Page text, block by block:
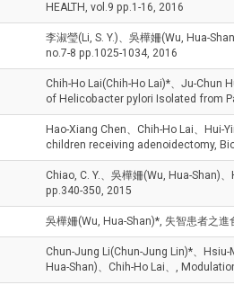
HEALTH, vol.9 pp.1-16, 2016
李淑瑩(Li, S. Y.)、吳樺姍(Wu, Hua-
no.7-8 pp.1025-1034, 2016
Chih-Ho Lai(Chih-Ho Lai)*、Ju-Chun
of Helicobacter pylori Isolated from
Hao-Xiang Chen、Chih-Ho Lai、
children receiving adenoidectomy,
Chiao, C. Y.、吳樺姍(Wu, Hua-Shan)
pp.340-350, 2015
吳樺姍(Wu, Hua-Shan)*, 失智患者之
Chun-Jung Li(Chun-Jung Lin)*、Hsiu-
Hua-Shan)、Chih-Ho Lai、,